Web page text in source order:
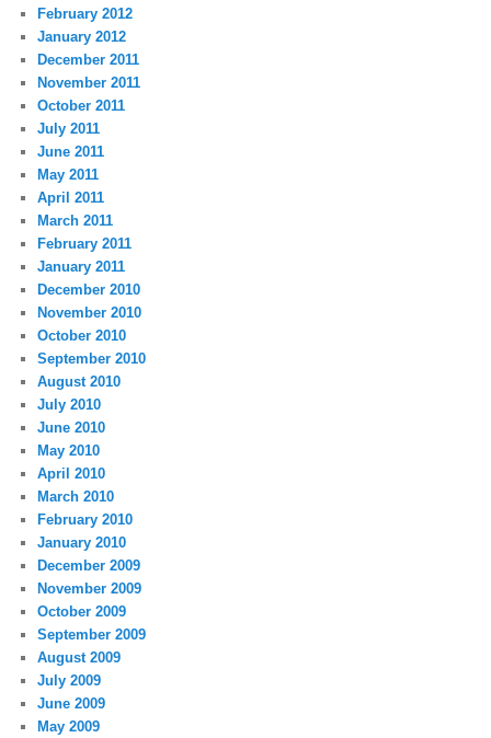
February 2012
January 2012
December 2011
November 2011
October 2011
July 2011
June 2011
May 2011
April 2011
March 2011
February 2011
January 2011
December 2010
November 2010
October 2010
September 2010
August 2010
July 2010
June 2010
May 2010
April 2010
March 2010
February 2010
January 2010
December 2009
November 2009
October 2009
September 2009
August 2009
July 2009
June 2009
May 2009